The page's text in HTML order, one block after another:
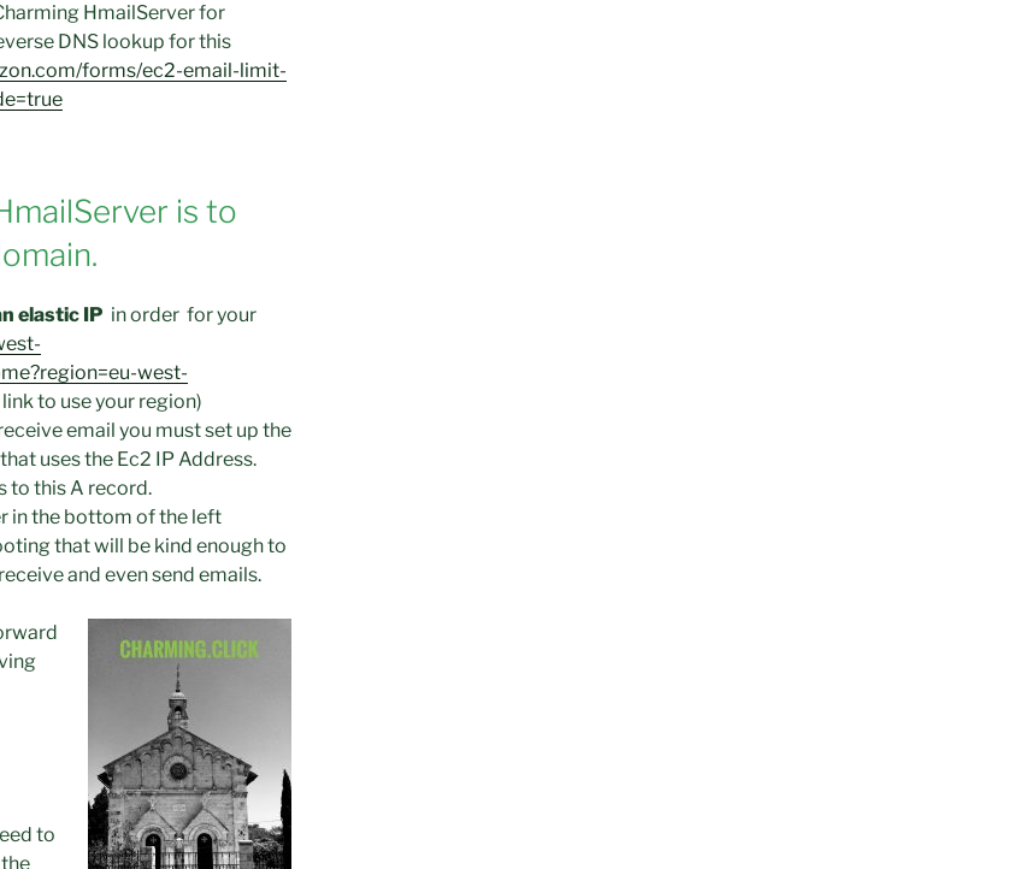
HmailServer for
DNS lookup for this
forms/ec2-email-limit-
is to
elastic IP in order for your
west-
to use your region)
email you must set up the
uses the Ec2 IP Address.
to this A record.
in the bottom of the left
that will be kind enough to
and even send emails.
to